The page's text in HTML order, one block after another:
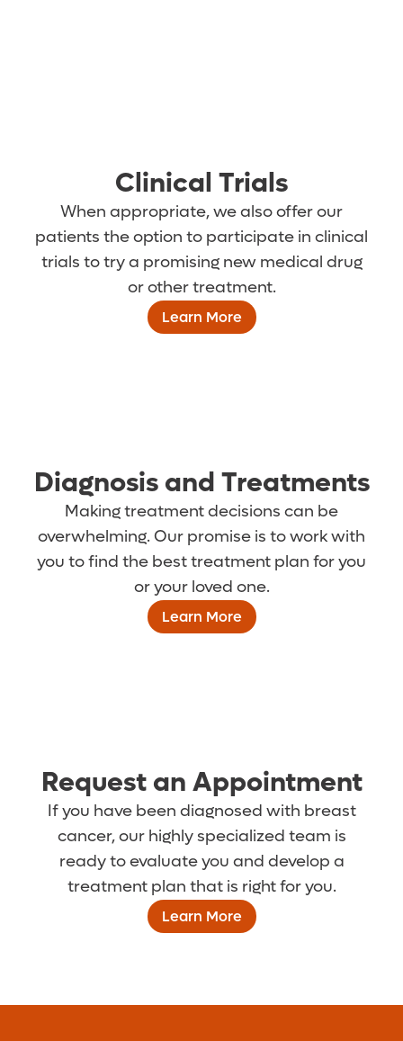
Clinical Trials
When appropriate, we also offer our
patients the option to participate in clinical
trials to try a promising new medical drug
or other treatment.
Learn More
Diagnosis and Treatments
Making treatment decisions can be
overwhelming. Our promise is to work with
you to find the best treatment plan for you
or your loved one.
Learn More
Request an Appointment
If you have been diagnosed with breast
cancer, our highly specialized team is
ready to evaluate you and develop a
treatment plan that is right for you.
Learn More